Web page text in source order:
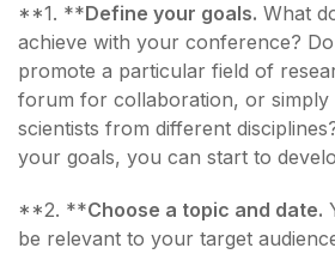
**1. **Define your goals. What
achieve with your conference?
promote a particular field of
forum for collaboration, or simply
scientists from different
your goals, you can start to
**2. **Choose a topic and date.
be relevant to your target